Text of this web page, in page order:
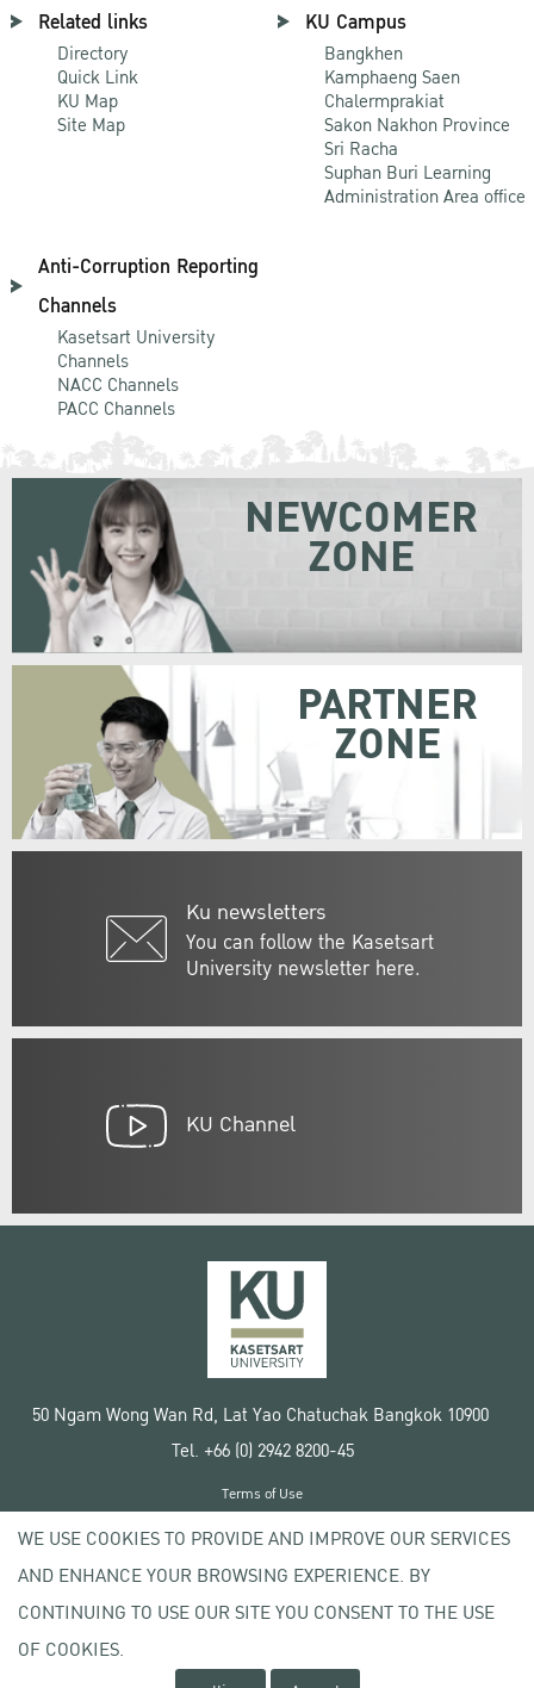
Related links
Directory
Quick Link
KU Map
Site Map
KU Campus
Bangkhen
Kamphaeng Saen
Chalermprakiat
Sakon Nakhon Province
Sri Racha
Suphan Buri Learning
Administration Area office
Anti-Corruption Reporting
Channels
Kasetsart University
Channels
NACC Channels
PACC Channels
Ku newsletters
You can follow the Kasetsart
University newsletter here.
NEWCOMER
ZONE
PARTNER
ZONE
KU Channel
50 Ngam Wong Wan Rd, Lat Yao Chatuchak Bangkok 10900
Tel. +66 (0) 2942 8200-45
Copyright © 2020 Kasetsart University
Terms of Use
Privacy policy
WE USE COOKIES TO PROVIDE AND IMPROVE OUR SERVICES
AND ENHANCE YOUR BROWSING EXPERIENCE. BY
CONTINUING TO USE OUR SITE YOU CONSENT TO THE USE
OF COOKIES.